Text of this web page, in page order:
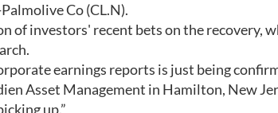
Co (CL.N).
of investors' recent bets on the recovery,
earnings reports is just being
Asset Management in Hamilton, New
up.”